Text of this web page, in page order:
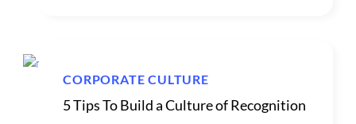
CORPORATE CULTURE
5 Tips To Build a Culture of Recognition